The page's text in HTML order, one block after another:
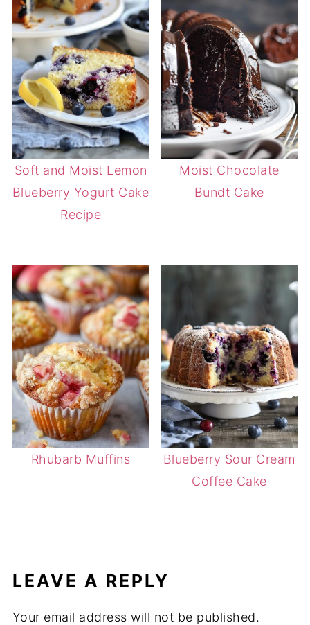
Soft and Moist Lemon
Blueberry Yogurt Cake
Recipe
Moist Chocolate
Bundt Cake
Rhubarb Muffins
Blueberry Sour Cream
Coffee Cake
LEAVE A REPLY
Your email address will not be published.